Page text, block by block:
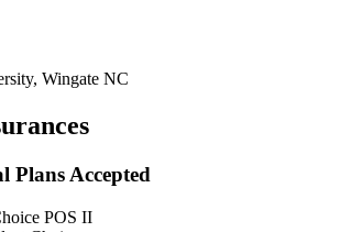
Wingate NC
Plans Accepted
POS II